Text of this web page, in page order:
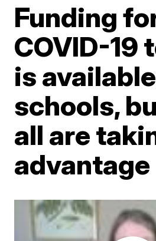
Funding
COVID-19
is
schools,
all are
advantage